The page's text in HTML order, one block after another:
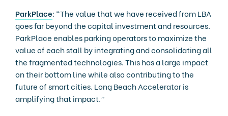
ParkPlace: “The value that we have received from LBA
goes far beyond the capital investment and resources.
ParkPlace enables parking operators to maximize the
value of each stall by integrating and consolidating all
the fragmented technologies. This has a large impact
on their bottom line while also contributing to the
future of smart cities. Long Beach Accelerator is
amplifying that impact.”